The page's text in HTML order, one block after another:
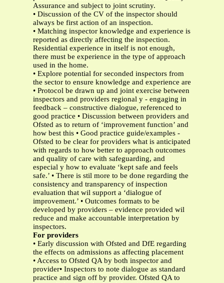
Assurance and subject to joint scrutiny.
• Discussion of the CV of the inspector should
always be first action of an inspection.
• Matching inspector knowledge and experience is
reported as directly affecting the inspection.
Residential experience in itself is not enough,
there must be experience in the type of approach
used in the home.
• Explore potential for seconded inspectors from
the sector to ensure knowledge and experience are
• Protocol be drawn up and joint exercise between
inspectors and providers regional y - engaging in
feedback – constructive dialogue, referenced to
good practice • Discussion between providers and
Ofsted as to return of ‘improvement function’ and
how best this • Good practice guide/examples -
Ofsted to be clear for providers what is anticipated
with regards to how better to approach outcomes
and quality of care with safeguarding, and
especial y how to evaluate ‘kept safe and feels
safe.’ • There is stil more to be done regarding the
consistency and transparency of inspection
evaluation that wil support a ‘dialogue of
improvement.’ • Outcomes formats to be
developed by providers – evidence provided wil
reduce and make accountable interpretation by
inspectors.
For providers
• Early discussion with Ofsted and DfE regarding
the effects on admissions as affecting placement
• Access to Ofsted QA by both inspector and
provider• Inspectors to note dialogue as standard
practice and sign off by provider. Ofsted QA to